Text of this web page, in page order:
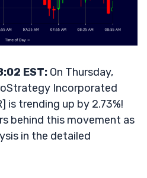
EST: On Thursday,
Incorporated
is trending up by 2.73%!
behind this movement as
in the detailed